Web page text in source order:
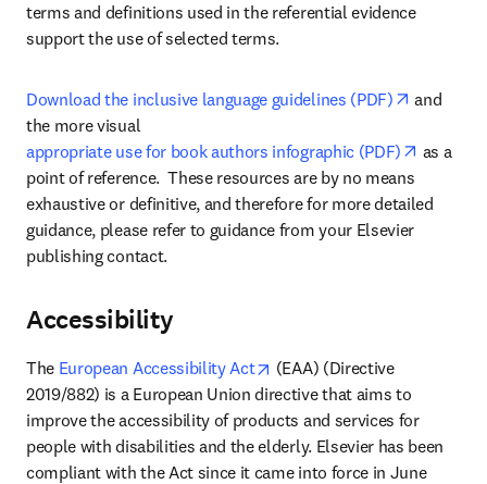
terms and definitions used in the referential evidence
support the use of selected terms.
Download the inclusive language guidelines (PDF) opens in
and
the more visual
appropriate use for book authors infographic (PDF)
opens
as a
point of reference.  These resources are by no means
exhaustive or definitive, and therefore for more detailed
guidance, please refer to guidance from your Elsevier
publishing contact.
Accessibility
The European Accessibility Act opens in new tab/window
(EAA) (Directive
2019/882) is a European Union directive that aims to
improve the accessibility of products and services for
people with disabilities and the elderly. Elsevier has been
compliant with the Act since it came into force in June